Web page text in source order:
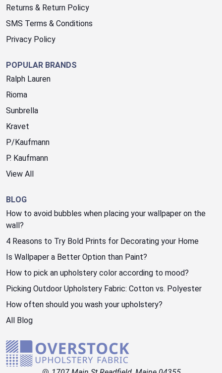
Returns & Return Policy
SMS Terms & Conditions
Privacy Policy
POPULAR BRANDS
Ralph Lauren
Rioma
Sunbrella
Kravet
P/Kaufmann
P. Kaufmann
View All
BLOG
How to avoid bubbles when placing your wallpaper on the
wall?
4 Reasons to Try Bold Prints for Decorating your Home
Is Wallpaper a Better Option than Paint?
How to pick an upholstery color according to mood?
Picking Outdoor Upholstery Fabric: Cotton vs. Polyester
How often should you wash your upholstery?
All Blog